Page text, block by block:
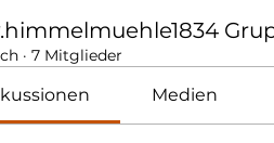
· 7 Mitglieder
Medien